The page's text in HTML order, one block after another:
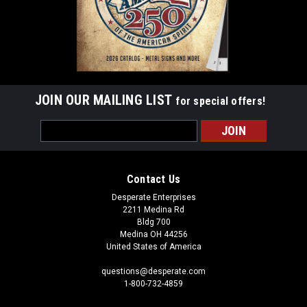
JOIN OUR MAILING LIST for special offers!
Address
Contact Us
Desperate Enterprises
2211 Medina Rd
Bldg 700
Medina OH 44256
United States of America
questions@desperate.com
1-800-732-4859